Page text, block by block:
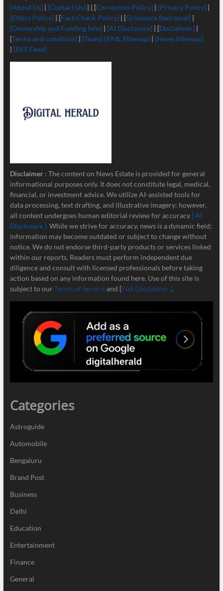
[About Us] | [Contact Us]| | [Correction Policy] | [Privacy Policy] |
[Ethics Policy] | [Fact-Check Policy] | [Grievance Redressal] |
[Ownership and Funding Info]| [AI Disclosure]| [Disclaimer] |
[Terms and condition]| [Team] [XML Sitemap]| [News Sitemap]
| [RSS Feed]
Disclaimer : The content on News Estate is provided for general
informational purposes only. It does not constitute legal, medical,
financial, or investment advice. We utilize AI-assisted tools for
data processing, text drafting, and illustrative imagery; however,
all content undergoes human editorial review for accuracy [ AI
Disclosure ]. While we strive for accuracy, news is a dynamic field;
information may become outdated or subject to change without
notice. We do not endorse third-party products or services linked
within our reports. Readers must perform independent due
diligence and consult with licensed professionals before taking
action based on any information found here. Use of this site is
subject to our Terms of Serviceand [Full Disclaimer ].
Categories
Astroguide
Automobile
Bengaluru
Brand Post
Business
Delhi
Education
Entertainment
Finance
General